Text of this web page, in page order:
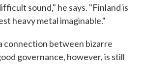
sound," he says. "Finland is
heavy metal imaginable."
connection between bizarre
governance, however, is still